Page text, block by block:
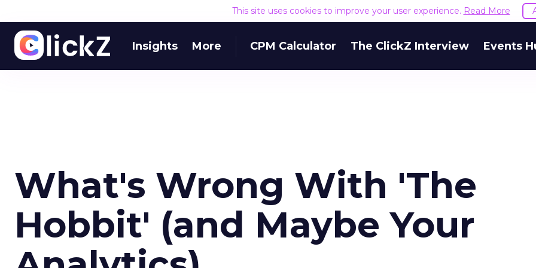
This site uses cookies to improve your user experience. Read More
Insights More CPM Calculator The ClickZ Interview Events
What's Wrong With 'The
Hobbit' (and Maybe Your